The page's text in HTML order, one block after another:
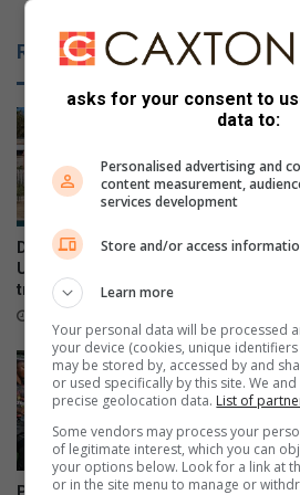
r
m
o
m
a
t
p
l
a
n
t
f
i
r
t
h
i
s
t
y
i
n
D
u
r
b
a
n
N
o
t
h
s
t
i
l
Related Articles
Durban North resident helps
U19 Italian cricket team
triumph
Local
asks for your consent to
data to:
Personalised advertising and
content measurement,
services development
Store and/or access
Learn more
Your personal data will be processed
your device (cookies, unique
may be stored by, accessed by and
or used specifically by this site. We
precise geolocation data. List of
Some vendors may process your
of legitimate interest, which you can
your options below. Look for a link at
or in the site menu to manage or